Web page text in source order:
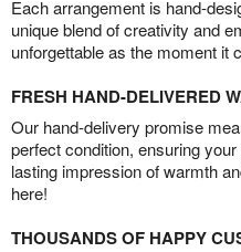
Each arrangement is hand-
unique blend of creativity and
unforgettable as the moment it
FRESH HAND-DELIVERED
Our hand-delivery promise
perfect condition, ensuring
lasting impression of warmth
here!
THOUSANDS OF HAPPY